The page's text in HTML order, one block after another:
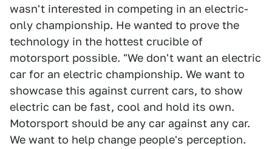
wasn't interested in competing in an electric-
only championship. He wanted to prove the
technology in the hottest crucible of
motorsport possible. "We don't want an electric
car for an electric championship. We want to
showcase this against current cars, to show
electric can be fast, cool and hold its own.
Motorsport should be any car against any car.
We want to help change people's perception.